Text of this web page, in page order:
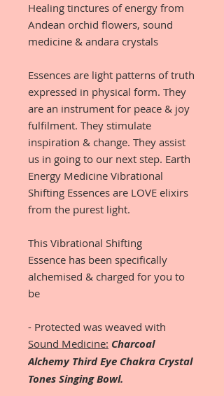
Healing tinctures of energy from
Andean orchid flowers, sound
medicine & andara crystals
Essences are light patterns of truth
expressed in physical form. They
are an instrument for peace & joy
fulfilment. They stimulate
inspiration & change. They assist
us in going to our next step. Earth
Energy Medicine Vibrational
Shifting Essences are LOVE elixirs
from the purest light.
This Vibrational Shifting
Essence has been specifically
alchemised & charged for you to
be
- Protected was weaved with
Sound Medicine: Charcoal
Alchemy Third Eye Chakra Crystal
Tones Singing Bowl.